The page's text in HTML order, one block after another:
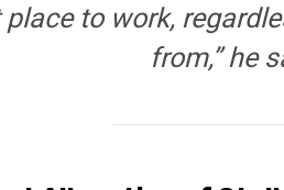
place to work,
from,” he